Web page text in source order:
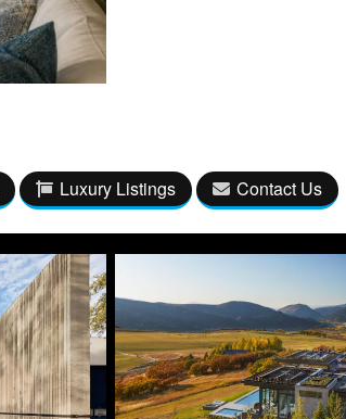
Luxury Listings Contact Us